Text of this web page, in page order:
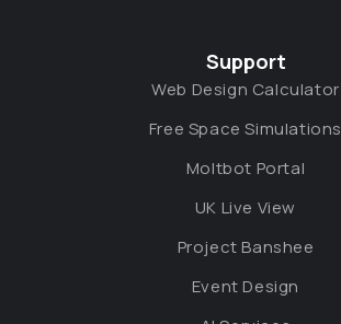
Support
Web Design Calculator
Free Space Simulations
Moltbot Portal
UK Live View
Project Banshee
Event Design